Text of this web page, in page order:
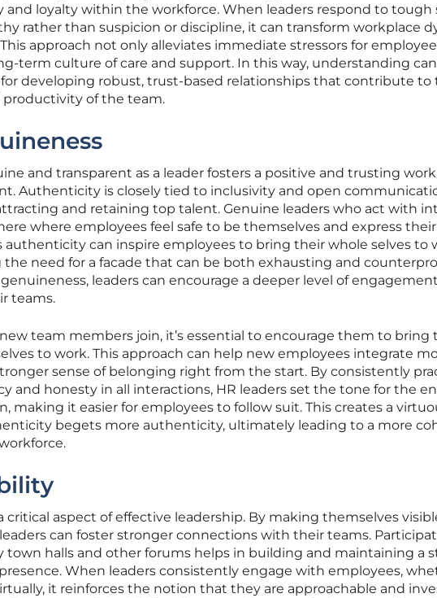
loyalty within the workforce. When leaders respond to tough
rather than suspicion or discipline, it can transform workplace
approach not only alleviates immediate stressors for
term culture of care and support. In this way, understanding can
developing robust, trust-based relationships that contribute to
productivity of the team.
and transparent as a leader fosters a positive and trusting work
Authenticity is closely tied to inclusivity and open
and retaining top talent. Genuine leaders who act with
where employees feel safe to be themselves and express
authenticity can inspire employees to bring their whole selves to
need for a facade that can be both exhausting and
leaders can encourage a deeper level of
teams.
team members join, it’s essential to encourage them to bring
to work. This approach can help new employees integrate
sense of belonging right from the start. By consistently
and honesty in all interactions, HR leaders set the tone for the
making it easier for employees to follow suit. This creates a
begets more authenticity, ultimately leading to a more
critical aspect of effective leadership. By making themselves
leaders can foster stronger connections with their teams.
town halls and other forums helps in building and maintaining a
When leaders consistently engage with employees,
it reinforces the notion that they are approachable and